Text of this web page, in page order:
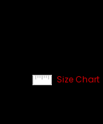
Size Chart